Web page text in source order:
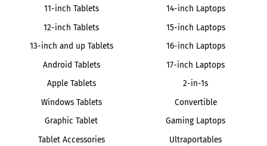
11-inch Tablets
12-inch Tablets
13-inch and up Tablets
Android Tablets
Apple Tablets
Windows Tablets
Graphic Tablet
Tablet Accessories
14-inch Laptops
15-inch Laptops
16-inch Laptops
17-inch Laptops
2-in-1s
Convertible
Gaming Laptops
Ultraportables